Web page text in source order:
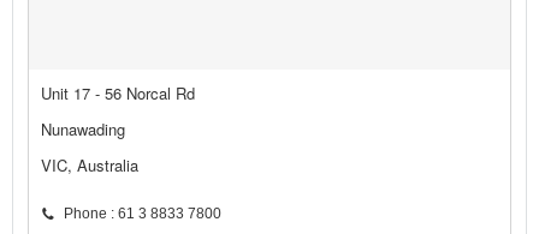
Unit 17 - 56 Norcal Rd
Nunawading
VIC, Australia
Phone : 61 3 8833 7800